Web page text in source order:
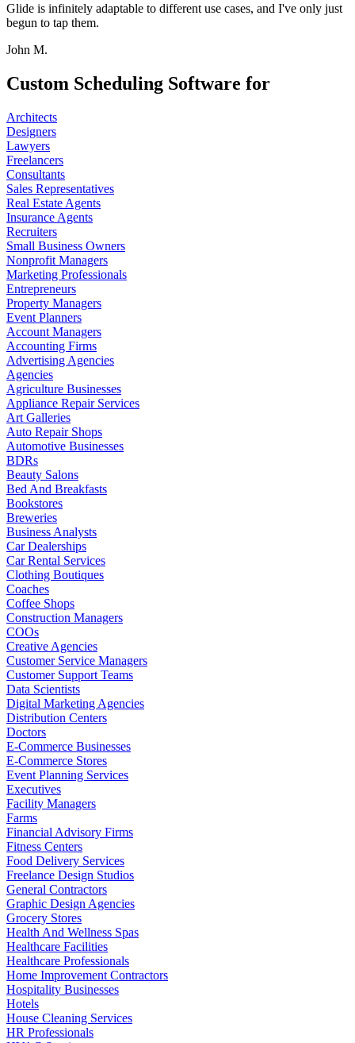
Glide is infinitely adaptable to different use cases, and I've only just
begun to tap them.
John M.
Custom Scheduling Software for
Architects
Designers
Lawyers
Freelancers
Consultants
Sales Representatives
Real Estate Agents
Insurance Agents
Recruiters
Small Business Owners
Nonprofit Managers
Marketing Professionals
Entrepreneurs
Property Managers
Event Planners
Account Managers
Accounting Firms
Advertising Agencies
Agencies
Agriculture Businesses
Appliance Repair Services
Art Galleries
Auto Repair Shops
Automotive Businesses
BDRs
Beauty Salons
Bed And Breakfasts
Bookstores
Breweries
Business Analysts
Car Dealerships
Car Rental Services
Clothing Boutiques
Coaches
Coffee Shops
Construction Managers
COOs
Creative Agencies
Customer Service Managers
Customer Support Teams
Data Scientists
Digital Marketing Agencies
Distribution Centers
Doctors
E-Commerce Businesses
E-Commerce Stores
Event Planning Services
Executives
Facility Managers
Farms
Financial Advisory Firms
Fitness Centers
Food Delivery Services
Freelance Design Studios
General Contractors
Graphic Design Agencies
Grocery Stores
Health And Wellness Spas
Healthcare Facilities
Healthcare Professionals
Home Improvement Contractors
Hospitality Businesses
Hotels
House Cleaning Services
HR Professionals